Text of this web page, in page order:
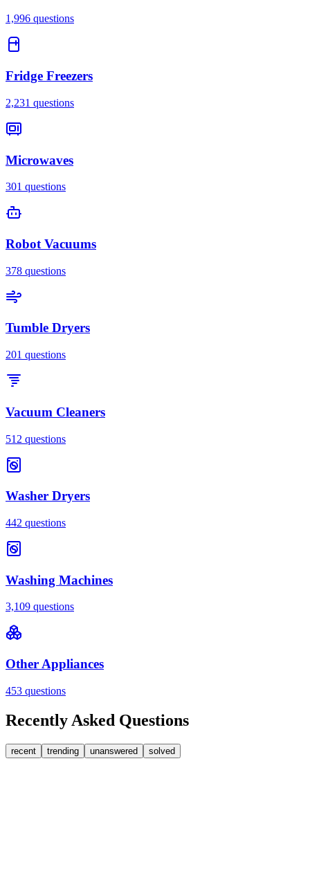
1,996 questions
Fridge Freezers
2,231 questions
Microwaves
301 questions
Robot Vacuums
378 questions
Tumble Dryers
201 questions
Vacuum Cleaners
512 questions
Washer Dryers
442 questions
Washing Machines
3,109 questions
Other Appliances
453 questions
Recently Asked Questions
recent trending unanswered solved